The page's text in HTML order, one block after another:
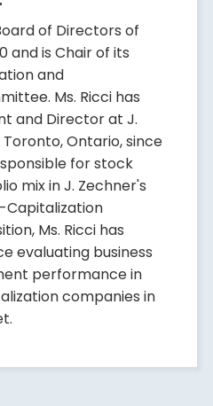
of Directors of
and is Chair of its
and
Ms. Ricci has
and Director at J.
Ontario, since
for stock
mix in J. Zechner's
Capitalization
Ms. Ricci has
evaluating business
performance in
companies in